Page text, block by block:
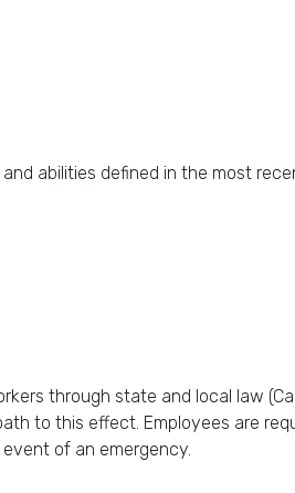
and abilities defined in the most
through state and local law
to this effect. Employees are
of an emergency.